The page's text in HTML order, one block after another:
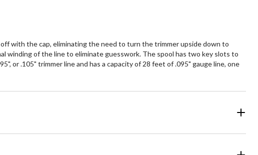
with the cap, eliminating the need to turn the trimmer upside down to
winding of the line to eliminate guesswork. The spool has two key slots to
or .105" trimmer line and has a capacity of 28 feet of .095" gauge line, one